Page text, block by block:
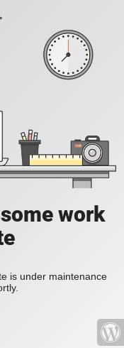
work
is under maintenance